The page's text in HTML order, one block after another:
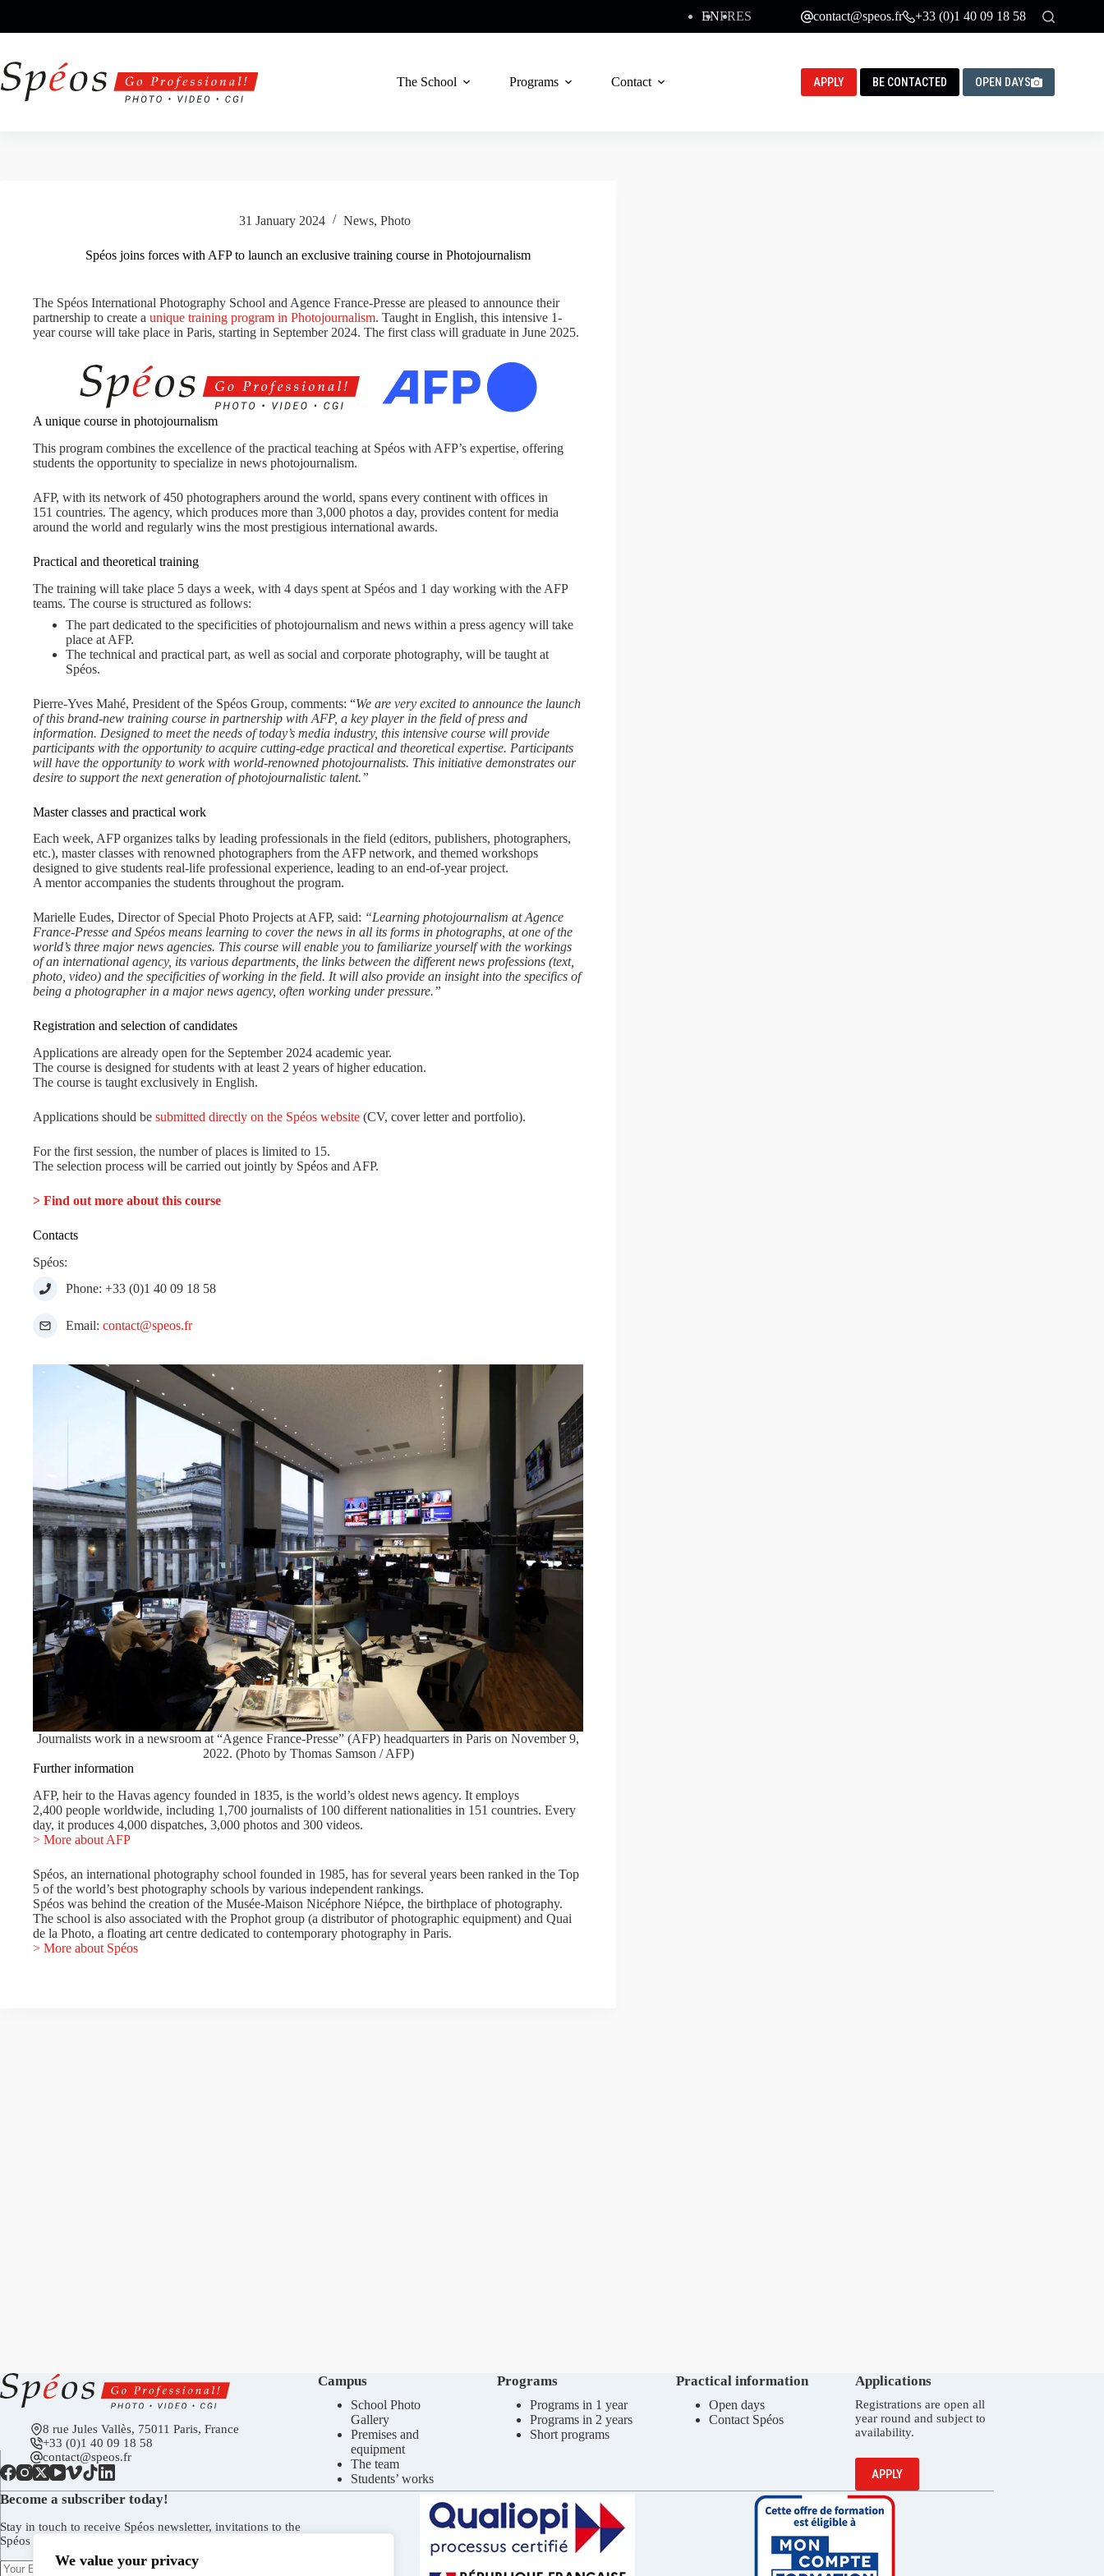
We value your privacy
content
ENFRES contact@speos.fr +33 (0)1 40 09 18 58
The School Programs Contact APPLY BE CONTACTED OPEN DAYS
31 January 2024 News, Photo
Spéos joins forces with AFP to launch an exclusive training course in Photojournalism
The Spéos International Photography School and Agence France-Presse are pleased to announce their
partnership to create a unique training program in Photojournalism. Taught in English, this intensive 1-
year course will take place in Paris, starting in September 2024. The first class will graduate in June 2025.
A unique course in photojournalism
This program combines the excellence of the practical teaching at Spéos with AFP’s expertise, offering
students the opportunity to specialize in news photojournalism.
AFP, with its network of 450 photographers around the world, spans every continent with offices in
151 countries. The agency, which produces more than 3,000 photos a day, provides content for media
around the world and regularly wins the most prestigious international awards.
Practical and theoretical training
The training will take place 5 days a week, with 4 days spent at Spéos and 1 day working with the AFP
teams. The course is structured as follows:
The part dedicated to the specificities of photojournalism and news within a press agency will take
place at AFP.
The technical and practical part, as well as social and corporate photography, will be taught at
Spéos.
Pierre-Yves Mahé, President of the Spéos Group, comments: “We are very excited to announce the launch
of this brand-new training course in partnership with AFP, a key player in the field of press and
information. Designed to meet the needs of today’s media industry, this intensive course will provide
participants with the opportunity to acquire cutting-edge practical and theoretical expertise. Participants
will have the opportunity to work with world-renowned photojournalists. This initiative demonstrates our
desire to support the next generation of photojournalistic talent.”
Master classes and practical work
Each week, AFP organizes talks by leading professionals in the field (editors, publishers, photographers,
etc.), master classes with renowned photographers from the AFP network, and themed workshops
designed to give students real-life professional experience, leading to an end-of-year project.
A mentor accompanies the students throughout the program.
Marielle Eudes, Director of Special Photo Projects at AFP, said: “Learning photojournalism at Agence
France-Presse and Spéos means learning to cover the news in all its forms in photographs, at one of the
world’s three major news agencies. This course will enable you to familiarize yourself with the workings
of an international agency, its various departments, the links between the different news professions (text,
photo, video) and the specificities of working in the field. It will also provide an insight into the specifics of
being a photographer in a major news agency, often working under pressure.”
Registration and selection of candidates
Applications are already open for the September 2024 academic year.
The course is designed for students with at least 2 years of higher education.
The course is taught exclusively in English.
Applications should be submitted directly on the Spéos website (CV, cover letter and portfolio).
For the first session, the number of places is limited to 15.
The selection process will be carried out jointly by Spéos and AFP.
> Find out more about this course
Contacts
Spéos:
Phone: +33 (0)1 40 09 18 58
Email: contact@speos.fr
Journalists work in a newsroom at “Agence France-Presse” (AFP) headquarters in Paris on November 9,
2022. (Photo by Thomas Samson / AFP)
Further information
AFP, heir to the Havas agency founded in 1835, is the world’s oldest news agency. It employs
2,400 people worldwide, including 1,700 journalists of 100 different nationalities in 151 countries. Every
day, it produces 4,000 dispatches, 3,000 photos and 300 videos.
> More about AFP
Spéos, an international photography school founded in 1985, has for several years been ranked in the Top
5 of the world’s best photography schools by various independent rankings.
Spéos was behind the creation of the Musée-Maison Nicéphore Niépce, the birthplace of photography.
The school is also associated with the Prophot group (a distributor of photographic equipment) and Quai
de la Photo, a floating art centre dedicated to contemporary photography in Paris.
> More about Spéos
8 rue Jules Vallès, 75011 Paris, France
+33 (0)1 40 09 18 58
contact@speos.fr
Campus
School Photo
Gallery
Premises and
equipment
The team
Students’ works
Programs
Programs in 1 year
Programs in 2 years
Short programs
Practical information
Open days
Contact Spéos
Applications
Registrations are open all
year round and subject to
availability.
APPLY
Become a subscriber today!
Stay in touch to receive Spéos newsletter, invitations to the
Spéos Gallery openings, to the Open Days, and more.